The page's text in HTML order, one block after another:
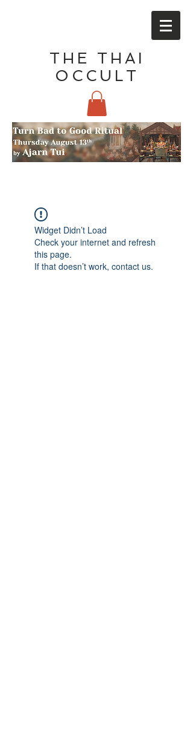
THE THAI
OCCULT
Widget Didn’t Load
Check your internet and refresh
this page.
If that doesn’t work, contact us.